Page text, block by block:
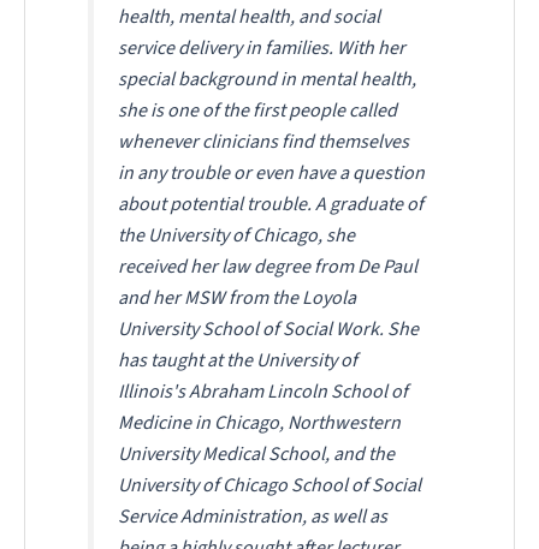
health, mental health, and social
service delivery in families. With her
special background in mental health,
she is one of the first people called
whenever clinicians find themselves
in any trouble or even have a question
about potential trouble. A graduate of
the University of Chicago, she
received her law degree from De Paul
and her MSW from the Loyola
University School of Social Work. She
has taught at the University of
Illinois's Abraham Lincoln School of
Medicine in Chicago, Northwestern
University Medical School, and the
University of Chicago School of Social
Service Administration, as well as